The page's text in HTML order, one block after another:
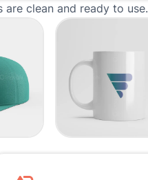
are clean and ready to use.